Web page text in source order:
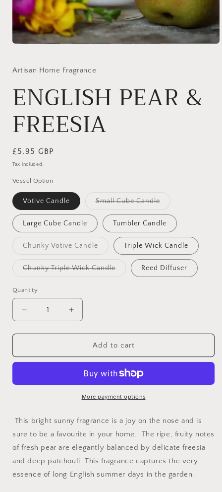
in
Artisan Home Fragrance
ENGLISH PEAR &
FREESIA
Regular
price
£5.95 GBP
Tax included.
Vessel Option
Votive Candle Small Cube CandleVariant
out
or
unavailable
Large Cube Candle Tumbler Candle
Chunky Votive CandleVariant
or
unavailable
Triple Wick Candle
Chunky Triple Wick CandleVariant
Reed Diffuser
Quantity
Decrease
quantity
for
PEAR
Increase
quantity
for
ENGLISH
PEAR
FREESIA
Add to cart
More payment options
This bright sunny fragrance is a joy on the nose and is
sure to be a favourite in your home. The ripe, fruity notes
of fresh pear are elegantly balanced by delicate freesia
and deep patchouli. This fragrance captures the very
essence of long English summer days in the garden.